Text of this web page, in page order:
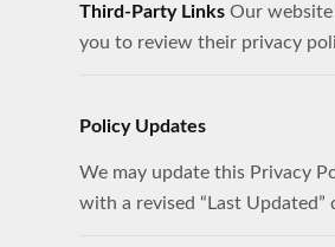
Third-Party Links Our
you to review their privacy
Policy Updates
We may update this Privacy
with a revised “Last Updated”